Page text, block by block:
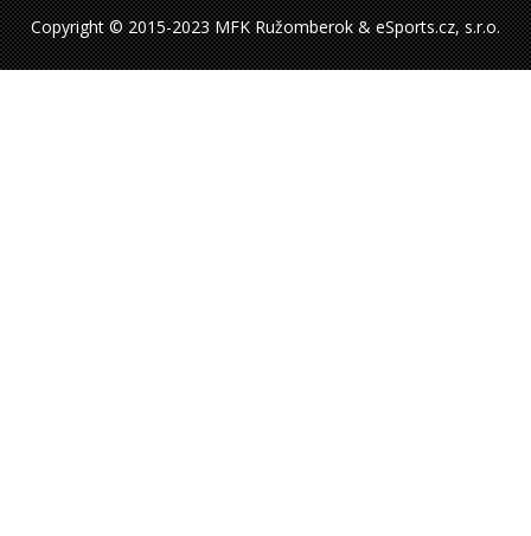
Copyright © 2015-2023 MFK Ružomberok & eSports.cz, s.r.o.